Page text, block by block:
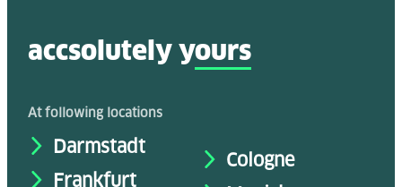
accsolutely yours
At following locations
Darmstadt
Frankfurt
Cologne